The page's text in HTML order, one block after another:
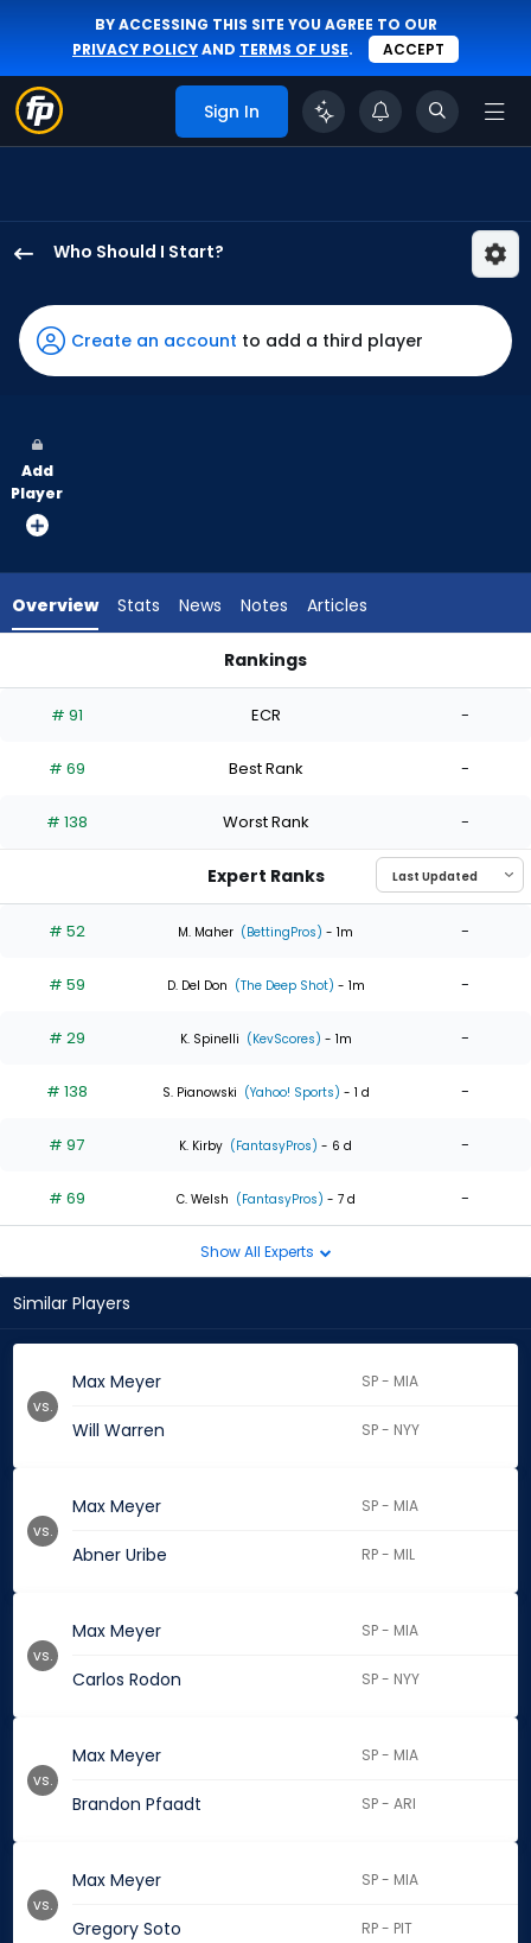
BY ACCESSING THIS SITE YOU AGREE TO OUR
PRIVACY POLICYAND TERMS OF USE. ACCEPT
Sign In
Who Should I Start?
Meyer
has
100
vote
from
experts.
has
percent
the
0
of
experts
Create an account to add a third player
Add
Player
Overview Stats News Notes Articles
Rankings
# 91 ECR -
# 69 Best Rank -
# 138 Worst Rank -
Expert Ranks
# 52 M. Maher (BettingPros) - 1m -
# 59 D. Del Don (The Deep Shot) - 1m -
# 29 K. Spinelli (KevScores) - 1m -
# 138 S. Pianowski (Yahoo! Sports) - 1 d -
# 97 K. Kirby (FantasyPros) - 6 d -
# 69 C. Welsh (FantasyPros) - 7 d -
Show All Experts
Similar Players
Max Meyer SP - MIA
Will Warren SP - NYY
vs.
Max Meyer SP - MIA
Abner Uribe RP - MIL
vs.
Max Meyer SP - MIA
Carlos Rodon SP - NYY
vs.
Max Meyer SP - MIA
Brandon Pfaadt SP - ARI
vs.
Max Meyer SP - MIA
Gregory Soto RP - PIT
vs.